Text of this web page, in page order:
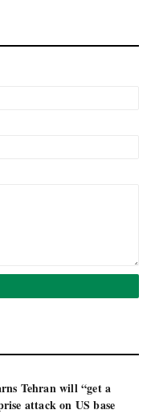
Tehran will “get a
attack on US base